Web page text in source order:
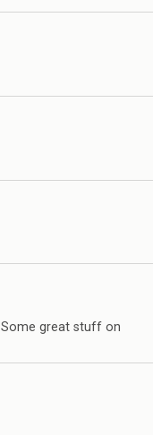
Some great stuff on